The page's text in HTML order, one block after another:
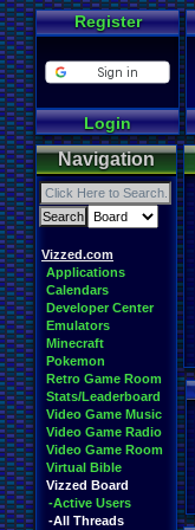
Register
Login
Navigation
Vizzed.com
Applications
Calendars
Developer Center
Emulators
Minecraft
Pokemon
Retro Game Room
Stats/Leaderboard
Video Game Music
Video Game Radio
Video Game Room
Virtual Bible
Vizzed Board
-Active Users
-All Threads